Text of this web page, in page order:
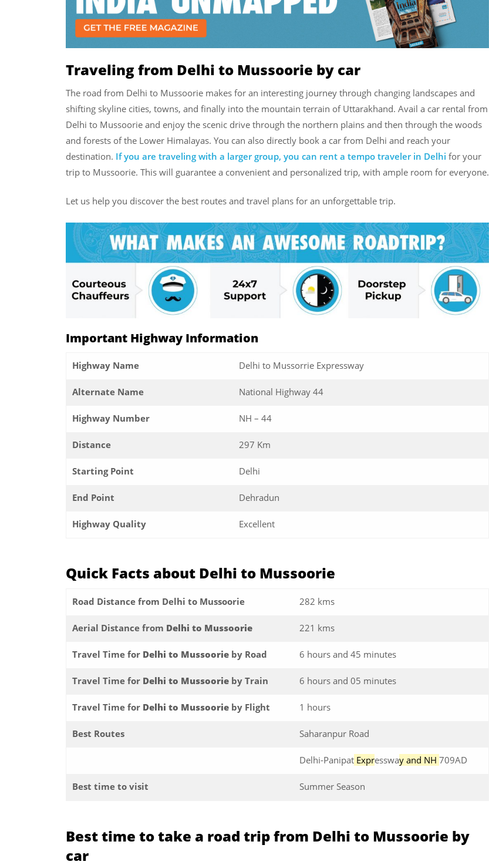
Traveling from Delhi to Mussoorie by car
The road from Delhi to Mussoorie makes for an interesting journey through changing landscapes and
shifting skyline cities, towns, and finally into the mountain terrain of Uttarakhand. Avail a car rental from
Delhi to Mussoorie and enjoy the scenic drive through the northern plains and then through the woods
and forests of the Lower Himalayas. You can also directly book a car from Delhi and reach your
destination. If you are traveling with a larger group, you can rent a tempo traveler in Delhi for your
trip to Mussoorie. This will guarantee a convenient and personalized trip, with ample room for everyone.
Let us help you discover the best routes and travel plans for an unforgettable trip.
Important Highway Information
Highway Name Delhi to Mussorrie Expressway
Alternate Name National Highway 44
Highway Number NH – 44
Distance 297 Km
Starting Point Delhi
End Point Dehradun
Highway Quality Excellent
Quick Facts about Delhi to Mussoorie
Road Distance from Delhi to Mussoorie 282 kms
Aerial Distance from Delhi to Mussoorie 221 kms
Travel Time for Delhi to Mussoorie by Road 6 hours and 45 minutes
Travel Time for Delhi to Mussoorie by Train 6 hours and 05 minutes
Travel Time for Delhi to Mussoorie by Flight 1 hours
Best Routes Saharanpur Road
Delhi-Panipat Expressway and NH 709AD
Best time to visit Summer Season
Best time to take a road trip from Delhi to Mussoorie by
car